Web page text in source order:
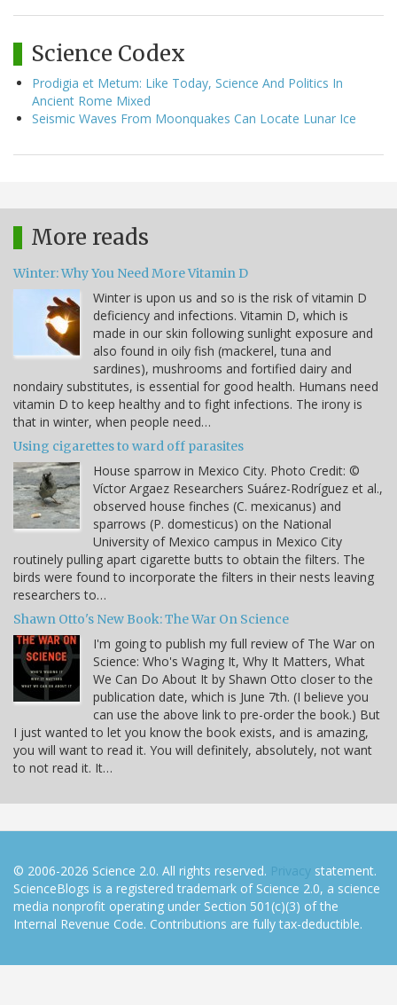
Science Codex
Prodigia et Metum: Like Today, Science And Politics In
Ancient Rome Mixed
Seismic Waves From Moonquakes Can Locate Lunar Ice
More reads
Winter: Why You Need More Vitamin D
Winter is upon us and so is the risk of vitamin D
deficiency and infections. Vitamin D, which is
made in our skin following sunlight exposure and
also found in oily fish (mackerel, tuna and
sardines), mushrooms and fortified dairy and
nondairy substitutes, is essential for good health. Humans need
vitamin D to keep healthy and to fight infections. The irony is
that in winter, when people need…
Using cigarettes to ward off parasites
House sparrow in Mexico City. Photo Credit: ©
Víctor Argaez Researchers Suárez-Rodríguez et al.,
observed house finches (C. mexicanus) and
sparrows (P. domesticus) on the National
University of Mexico campus in Mexico City
routinely pulling apart cigarette butts to obtain the filters. The
birds were found to incorporate the filters in their nests leaving
researchers to…
Shawn Otto's New Book: The War On Science
I'm going to publish my full review of The War on
Science: Who's Waging It, Why It Matters, What
We Can Do About It by Shawn Otto closer to the
publication date, which is June 7th. (I believe you
can use the above link to pre-order the book.) But
I just wanted to let you know the book exists, and is amazing,
you will want to read it. You will definitely, absolutely, not want
to not read it. It…
© 2006-2026 Science 2.0. All rights reserved. Privacy statement.
ScienceBlogs is a registered trademark of Science 2.0, a science
media nonprofit operating under Section 501(c)(3) of the
Internal Revenue Code. Contributions are fully tax-deductible.